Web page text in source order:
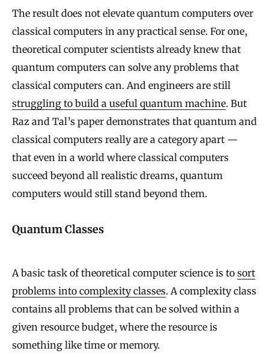
The result does not elevate quantum computers over
classical computers in any practical sense. For one,
theoretical computer scientists already knew that
quantum computers can solve any problems that
classical computers can. And engineers are still
struggling to build a useful quantum machine. But
Raz and Tal’s paper demonstrates that quantum and
classical computers really are a category apart —
that even in a world where classical computers
succeed beyond all realistic dreams, quantum
computers would still stand beyond them.
Quantum Classes
A basic task of theoretical computer science is to sort
problems into complexity classes. A complexity class
contains all problems that can be solved within a
given resource budget, where the resource is
something like time or memory.